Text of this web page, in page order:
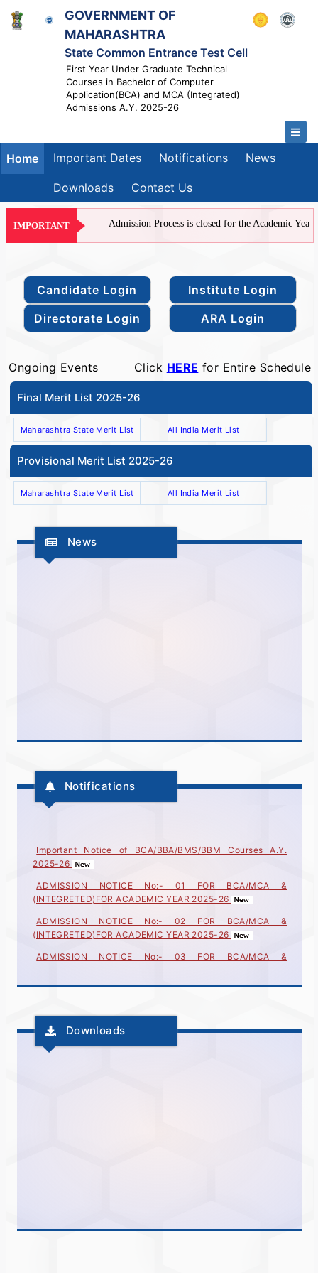
GOVERNMENT OF
MAHARASHTRA
State Common Entrance Test Cell
First Year Under Graduate Technical
Courses in Bachelor of Computer
Application(BCA) and MCA (Integrated)
Admissions A.Y. 2025-26
Home Important Dates Notifications News
Downloads Contact Us
IMPORTANT Admission Process is closed for the Academic Year
Ongoing Events Click HERE for Entire Schedule
Final Merit List 2025-26
Maharashtra State Merit List All India Merit List
Provisional Merit List 2025-26
Maharashtra State Merit List All India Merit List
News
Notifications
2025-26
(INTEGRETED)FOR ACADEMIC YEAR 2025-26
(INTEGRETED)FOR ACADEMIC YEAR 2025-26
(INTEGRETED)FOR ACADEMIC YEAR 2025-26
ADMISSION NOTICE No:- 04 FOR BCA/MCA &
Downloads